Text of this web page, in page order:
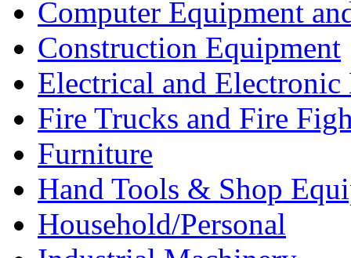
Computer Equipment
Construction Equipment
Electrical and Electronic
Fire Trucks and Fire
Furniture
Hand Tools & Shop
Household/Personal